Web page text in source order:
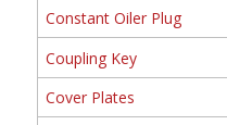
Constant Oiler Plug
Coupling Key
Cover Plates